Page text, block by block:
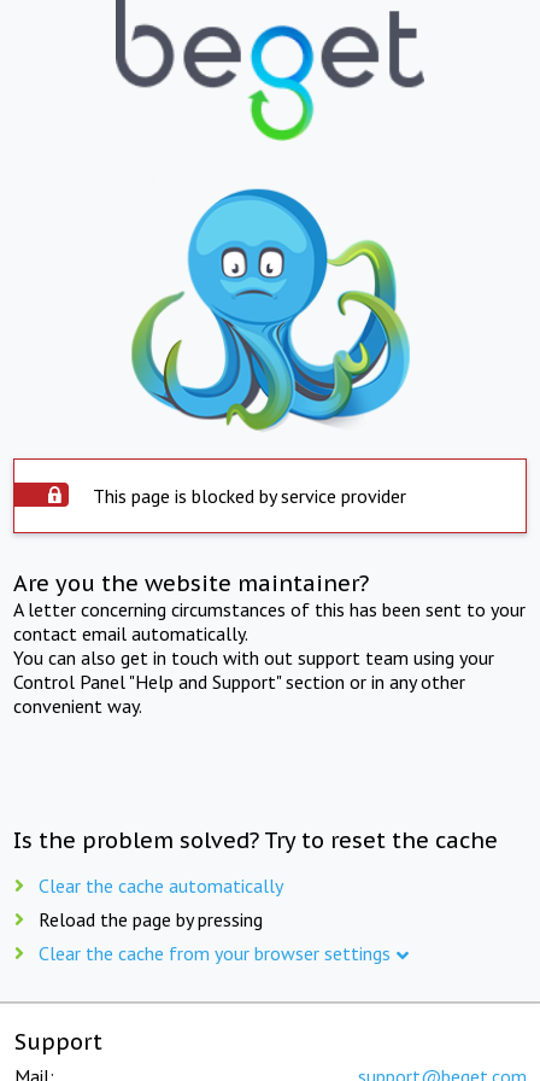
This page is blocked by service provider
Are you the website maintainer?
A letter concerning circumstances of this has been sent to your
contact email automatically.
You can also get in touch with out support team using your
Control Panel "Help and Support" section or in any other
convenient way.
Is the problem solved? Try to reset the cache
Clear the cache automatically
Reload the page by pressing
Clear the cache from your browser settings
Support
Mail: support@beget.com